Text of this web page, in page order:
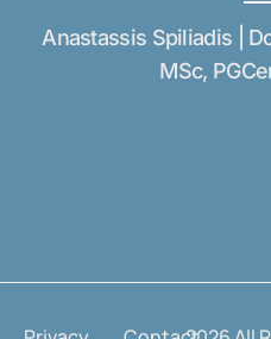
Anastassis Spiliadis |
MSc,